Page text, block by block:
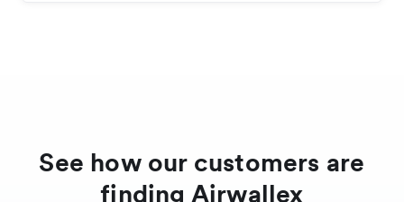
See how our customers are
finding Airwallex